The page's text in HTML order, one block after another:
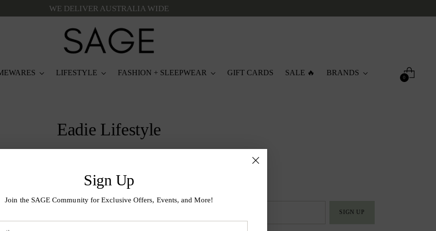
WE DELIVER AUSTRALIA WIDE
LIFESTYLE FASHION + SLEEPWEAR GIFT CARDS SALE 🔥 BRANDS
0
Sign Up
Join the SAGE Community for Exclusive Offers, Events, and More!
Eadie Lifestyle
stuff. Sign up for our newsletter!
SIGN UP